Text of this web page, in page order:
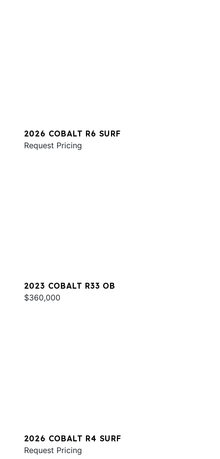
2026 COBALT R6 SURF
Request Pricing
2023 COBALT R33 OB
$360,000
2026 COBALT R4 SURF
Request Pricing